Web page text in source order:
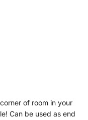
of room in your
Can be used as end